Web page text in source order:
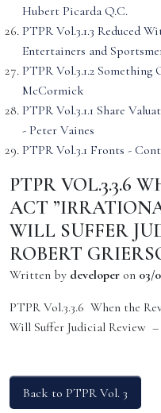
Hubert Picarda Q.C.
PTPR Vol.3.1.3 Reduced
Entertainers and
PTPR Vol.3.1.2
McCormick
PTPR Vol.3.1.1 Share
- Peter Vaines
PTPR Vol.3.1 Fronts -
PTPR VOL.3.3.6
ACT
WILL SUFFER
ROBERT
Written by developer on 03/
PTPR Vol.3.3.6 When the
Will Suffer Judicial Review
Back to PTPR Vol. 3